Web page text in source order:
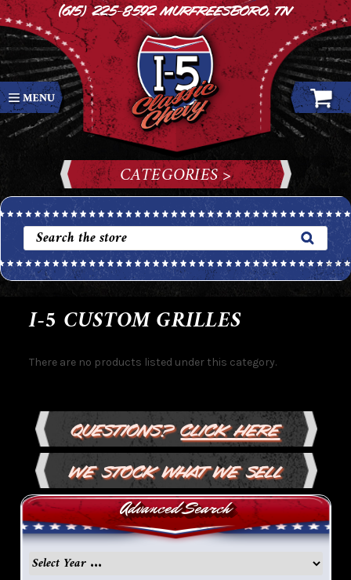
(615) 225-8592Murfreesboro, TN
CATEGORIES >
Questions?Click Here
We Stock What We Sell
Advanced Search
I-5 CUSTOM GRILLES
There are no products listed under this category.